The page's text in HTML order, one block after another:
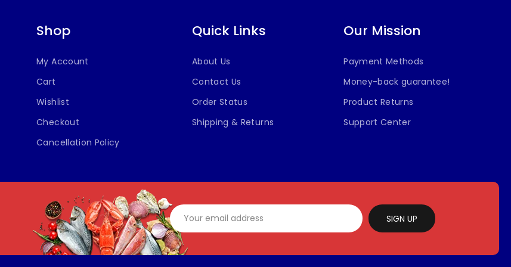
Shop
My Account
Cart
Wishlist
Checkout
Cancellation Policy
Quick Links
About Us
Contact Us
Order Status
Shipping & Returns
Our Mission
Payment Methods
Money-back guarantee!
Product Returns
Support Center
SIGN UP